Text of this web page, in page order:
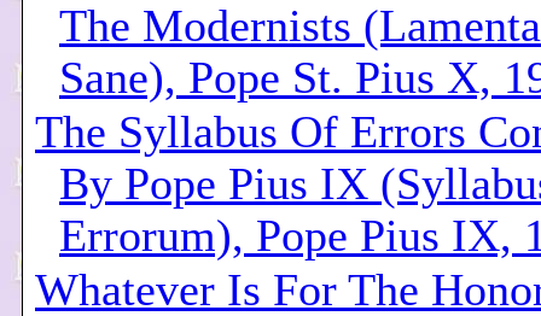
The Modernists
Sane), Pope St. Pius X,
The Syllabus Of Errors
By Pope Pius IX
Errorum), Pope Pius IX,
Whatever Is For The